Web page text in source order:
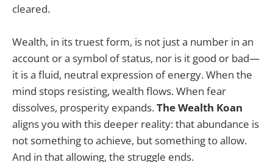
cleared.
Wealth, in its truest form, is not just a number in an
account or a symbol of status, nor is it good or bad—
it is a fluid, neutral expression of energy. When the
mind stops resisting, wealth flows. When fear
dissolves, prosperity expands.The Wealth Koan
aligns you with this deeper reality: that abundance is
not something to achieve, but something to allow.
And in that allowing, the struggle ends.